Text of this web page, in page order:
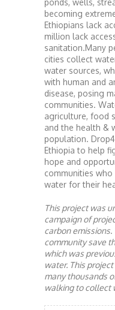
ponds, wells,
becoming
Ethiopians lack
million lack
sanitation.Many
cities collect
water sources,
with human and
disease, posing
communities.
agriculture, food
and the health &
population.
Ethiopia to help
hope and
communities
water for their
This project was
campaign of
carbon
community save
which was
water. This
many thousands
walking to collect